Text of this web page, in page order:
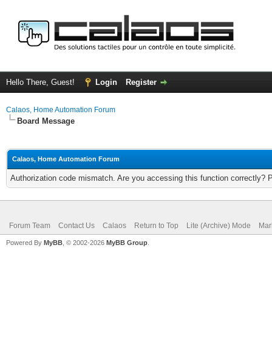
Hello There, Guest! Login Register
Calaos, Home Automation Forum
Board Message
Calaos, Home Automation Forum
Authorization code mismatch. Are you accessing this function correctly?
Forum Team Contact Us Calaos Return to Top Lite (Archive) Mode
Powered By MyBB , © 2002-2026 MyBB Group